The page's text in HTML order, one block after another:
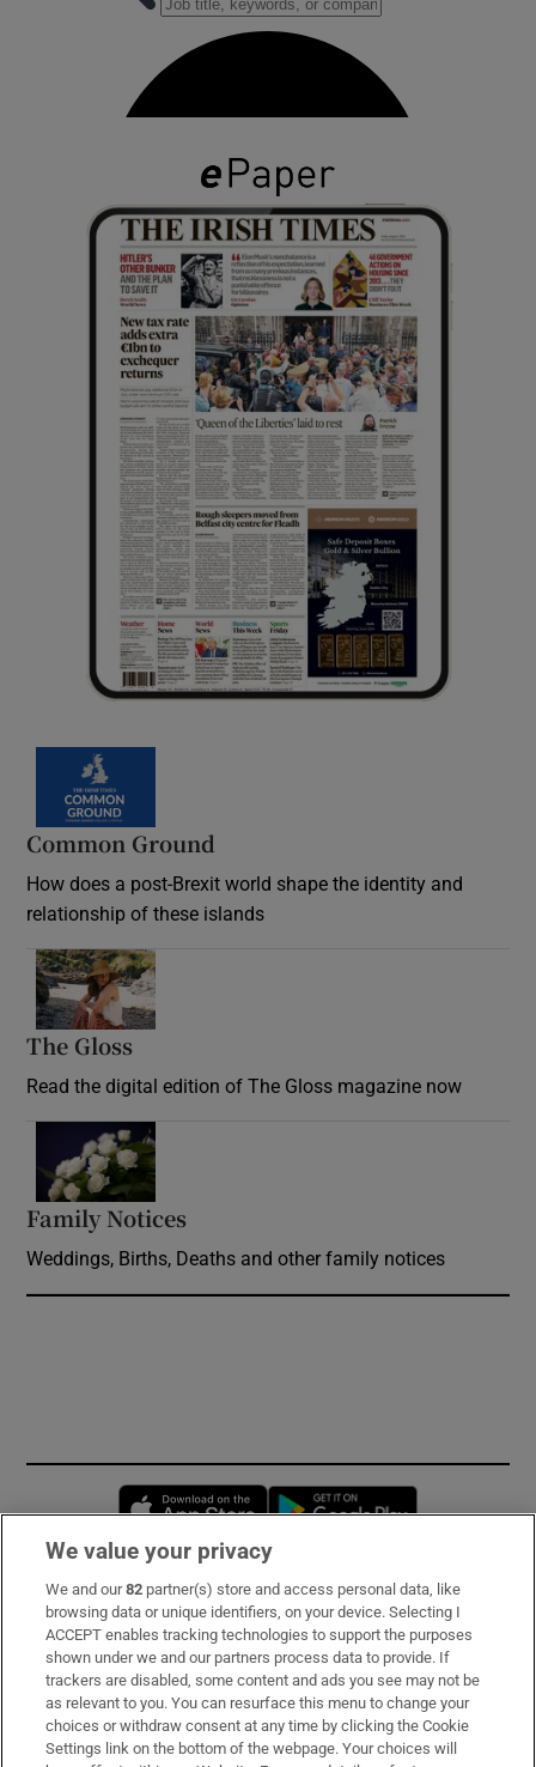
Common Ground
How does a post-Brexit world shape the identity and
relationship of these islands
The Gloss
Read the digital edition of The Gloss magazine now
Family Notices
Weddings, Births, Deaths and other family notices
Opens in new window
Subscribe
Support
About Us
Irish Times Products & Services
We value your privacy
We and our82 partner(s) store and access personal data, like
browsing data or unique identifiers, on your device. Selecting I
ACCEPT enables tracking technologies to support the purposes
shown under we and our partners process data to provide. If
trackers are disabled, some content and ads you see may not be
as relevant to you. You can resurface this menu to change your
choices or withdraw consent at any time by clicking the Cookie
Settings link on the bottom of the webpage. Your choices will